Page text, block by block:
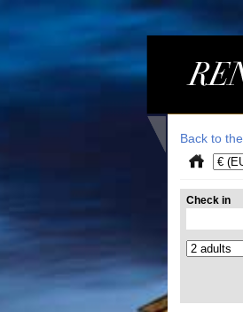
Back to
Check in